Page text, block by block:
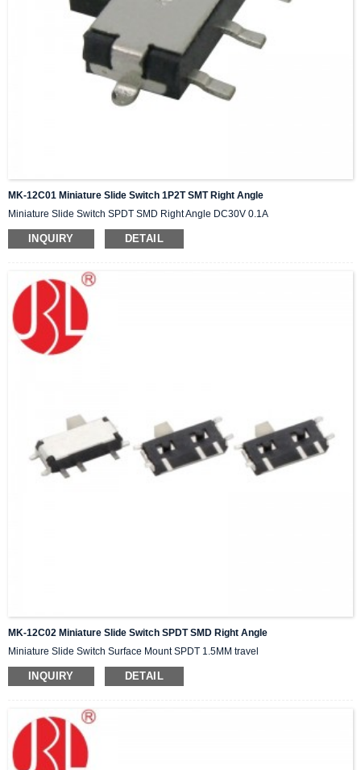
MK-12C01 Miniature Slide Switch 1P2T SMT Right Angle
Miniature Slide Switch SPDT SMD Right Angle DC30V 0.1A
INQUIRY DETAIL
MK-12C02 Miniature Slide Switch SPDT SMD Right Angle
Miniature Slide Switch Surface Mount SPDT 1.5MM travel
INQUIRY DETAIL